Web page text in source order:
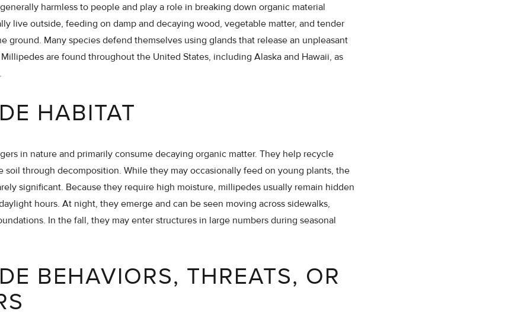
harmless to people and play a role in breaking down organic material
live outside, feeding on damp and decaying wood, vegetable matter, and tender
ground. Many species defend themselves using glands that release an unpleasant
are found throughout the United States, including Alaska and Hawaii, as
HABITAT
in nature and primarily consume decaying organic matter. They help recycle
soil through decomposition. While they may occasionally feed on young plants, the
significant. Because they require high moisture, millipedes usually remain hidden
hours. At night, they emerge and can be seen moving across sidewalks,
In the fall, they may enter structures in large numbers during seasonal
BEHAVIORS, THREATS, OR